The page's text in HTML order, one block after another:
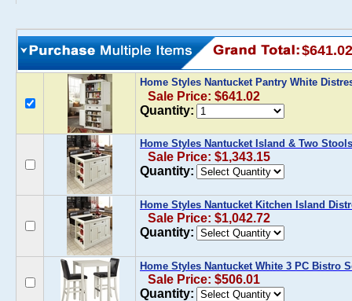
$641.02
Home Styles Nantucket Pantry White
Sale Price: $641.02
Quantity:
Home Styles Nantucket Island & Two
Sale Price: $1,343.15
Quantity:
Home Styles Nantucket Kitchen Island
Sale Price: $1,042.72
Quantity:
Home Styles Nantucket White 3 PC Bistro
Sale Price: $506.01
Quantity: